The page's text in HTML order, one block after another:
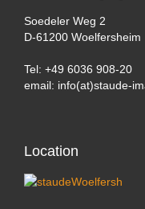
Soedeler Weg 2
D-61200 Woelfersheim
Tel: +49 6036 908-20
email: info(at)staude-
Location